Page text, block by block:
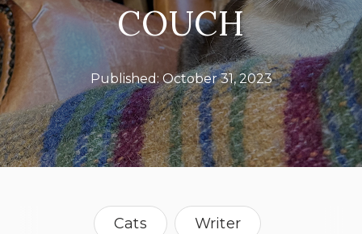
COUCH
Published:October 31, 2023
Cats Writer